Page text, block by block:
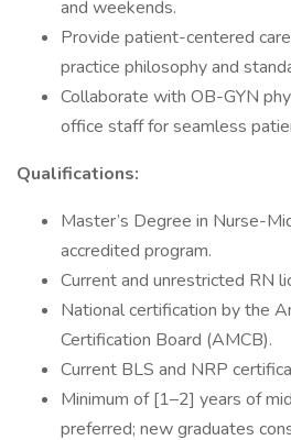
and weekends.
Provide patient-centered
practice philosophy and
Collaborate with OB-GYN
office staff for seamless
Qualifications:
Master’s Degree in Nurse-
accredited program.
Current and unrestricted RN
National certification by the
Certification Board (AMCB).
Current BLS and NRP
Minimum of [1–2] years of
preferred; new graduates